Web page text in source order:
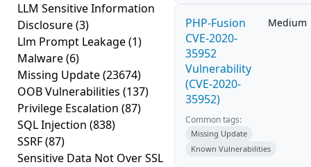
LLM Sensitive Information
Disclosure(3)
Llm Prompt Leakage(1)
Malware(6)
Missing Update(23674)
OOB Vulnerabilities (137)
Privilege Escalation (87)
SQL Injection (838)
SSRF(87)
Sensitive Data Not Over SSL
PHP-Fusion
CVE-2020-
35952
Vulnerability
(CVE-2020-
35952)
Medium
Common tags:
Missing Update
Known Vulnerabilities